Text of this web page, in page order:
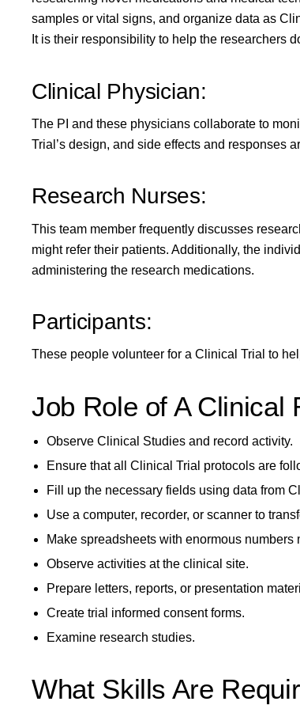
samples or vital signs, and organize data as
It is their responsibility to help the researchers
Clinical Physician:
The PI and these physicians collaborate to
Trial’s design, and side effects and responses
Research Nurses:
This team member frequently discusses
might refer their patients. Additionally, the
administering the research medications.
Participants:
These people volunteer for a Clinical Trial to
Job Role of A Clinical
Observe Clinical Studies and record activity.
Ensure that all Clinical Trial protocols are
Fill up the necessary fields using data from
Use a computer, recorder, or scanner to
Make spreadsheets with enormous numbers
Observe activities at the clinical site.
Prepare letters, reports, or presentation
Create trial informed consent forms.
Examine research studies.
What Skills Are